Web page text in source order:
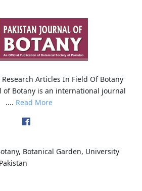
Articles In Field Of Botany
of Botany is an international journal
.... Read More
Botanical Garden, University